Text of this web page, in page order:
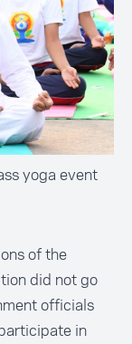
yoga event
of the
did not go
officials
in